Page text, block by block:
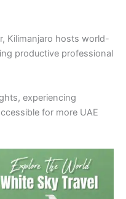
Kilimanjaro hosts world-
productive professional
experiencing
for more UAE